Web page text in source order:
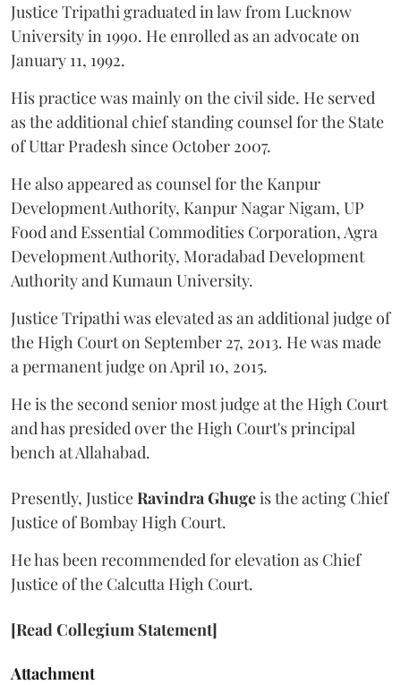
Justice Tripathi graduated in law from Lucknow
University in 1990. He enrolled as an advocate on
January 11, 1992.
His practice was mainly on the civil side. He served
as the additional chief standing counsel for the State
of Uttar Pradesh since October 2007.
He also appeared as counsel for the Kanpur
Development Authority, Kanpur Nagar Nigam, UP
Food and Essential Commodities Corporation, Agra
Development Authority, Moradabad Development
Authority and Kumaun University.
Justice Tripathi was elevated as an additional judge of
the High Court on September 27, 2013. He was made
a permanent judge on April 10, 2015.
He is the second senior most judge at the High Court
and has presided over the High Court's principal
bench at Allahabad.
Presently, JusticeRavindra Ghugeis the acting Chief
Justice of Bombay High Court.
He has been recommended for elevation as Chief
Justice of the Calcutta High Court.
[Read Collegium Statement]
Attachment